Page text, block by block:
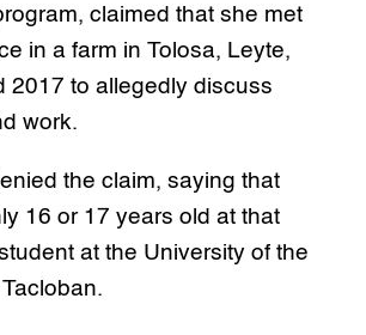
claimed that she met
in a farm in Tolosa, Leyte,
2017 to allegedly discuss
work.
the claim, saying that
16 or 17 years old at that
at the University of the